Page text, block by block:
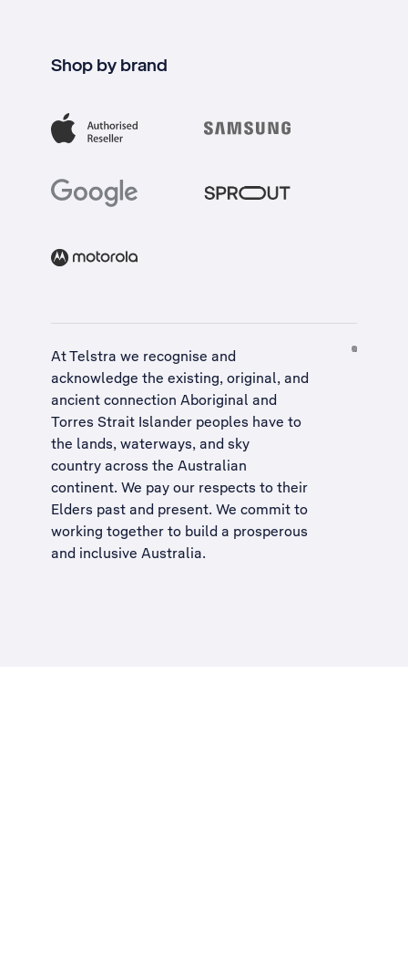
Shop by brand
At Telstra we recognise and
acknowledge the existing, original, and
ancient connection Aboriginal and
Torres Strait Islander peoples have to
the lands, waterways, and sky
country across the Australian
continent. We pay our respects to their
Elders past and present. We commit to
working together to build a prosperous
and inclusive Australia.